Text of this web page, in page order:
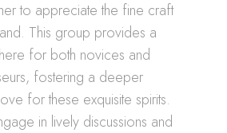
to appreciate the fine craft
This group provides a
for both novices and
fostering a deeper
for these exquisite spirits.
in lively discussions and